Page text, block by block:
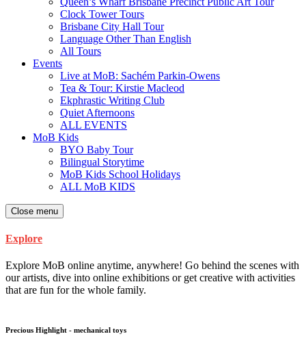
Clock Tower Tours
Brisbane City Hall Tour
Language Other Than English
All Tours
Events
Live at MoB: Sachém Parkin-Owens
Tea & Tour: Kirstie Macleod
Ekphrastic Writing Club
Quiet Afternoons
ALL EVENTS
MoB Kids
BYO Baby Tour
Bilingual Storytime
MoB Kids School Holidays
ALL MoB KIDS
Close menu
Explore
Explore MoB online anytime, anywhere! Go behind the scenes with
our artists, dive into online exhibitions or get creative with activities
that are fun for the whole family.
Precious Highlight - mechanical toys